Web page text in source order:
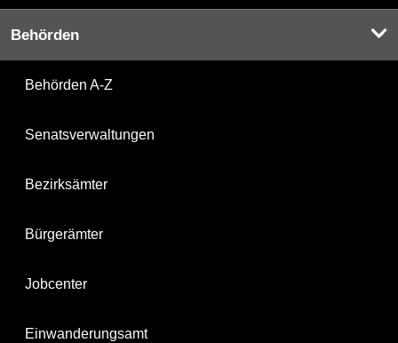
Behörden
Behörden A-Z
Senatsverwaltungen
Bezirksämter
Bürgerämter
Jobcenter
Einwanderungsamt